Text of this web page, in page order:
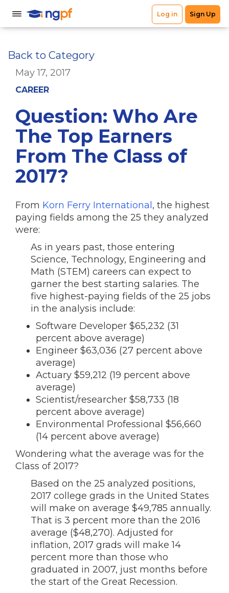
Back to Category
May 17, 2017
CAREER
Question: Who Are
The Top Earners
From The Class of
2017?
From Korn Ferry International , the highest
paying fields among the 25 they analyzed
were:
As in years past, those entering
Science, Technology, Engineering and
Math (STEM) careers can expect to
garner the best starting salaries. The
five highest-paying fields of the 25 jobs
in the analysis include:
Software Developer $65,232 (31
percent above average)
Engineer $63,036 (27 percent above
average)
Actuary $59,212 (19 percent above
average)
Scientist/researcher $58,733 (18
percent above average)
Environmental Professional $56,660
(14 percent above average)
Wondering what the average was for the
Class of 2017?
Based on the 25 analyzed positions,
2017 college grads in the United States
will make on average $49,785 annually.
That is 3 percent more than the 2016
average ($48,270). Adjusted for
inflation, 2017 grads will make 14
percent more than those who
graduated in 2007, just months before
the start of the Great Recession.